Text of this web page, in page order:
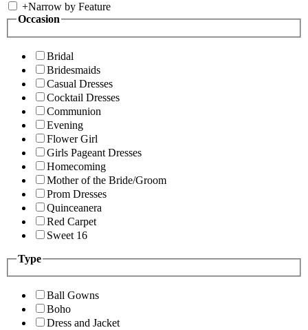
+Narrow by Feature
Occasion
Bridal
Bridesmaids
Casual Dresses
Cocktail Dresses
Communion
Evening
Flower Girl
Girls Pageant Dresses
Homecoming
Mother of the Bride/Groom
Prom Dresses
Quinceanera
Red Carpet
Sweet 16
Type
Ball Gowns
Boho
Dress and Jacket